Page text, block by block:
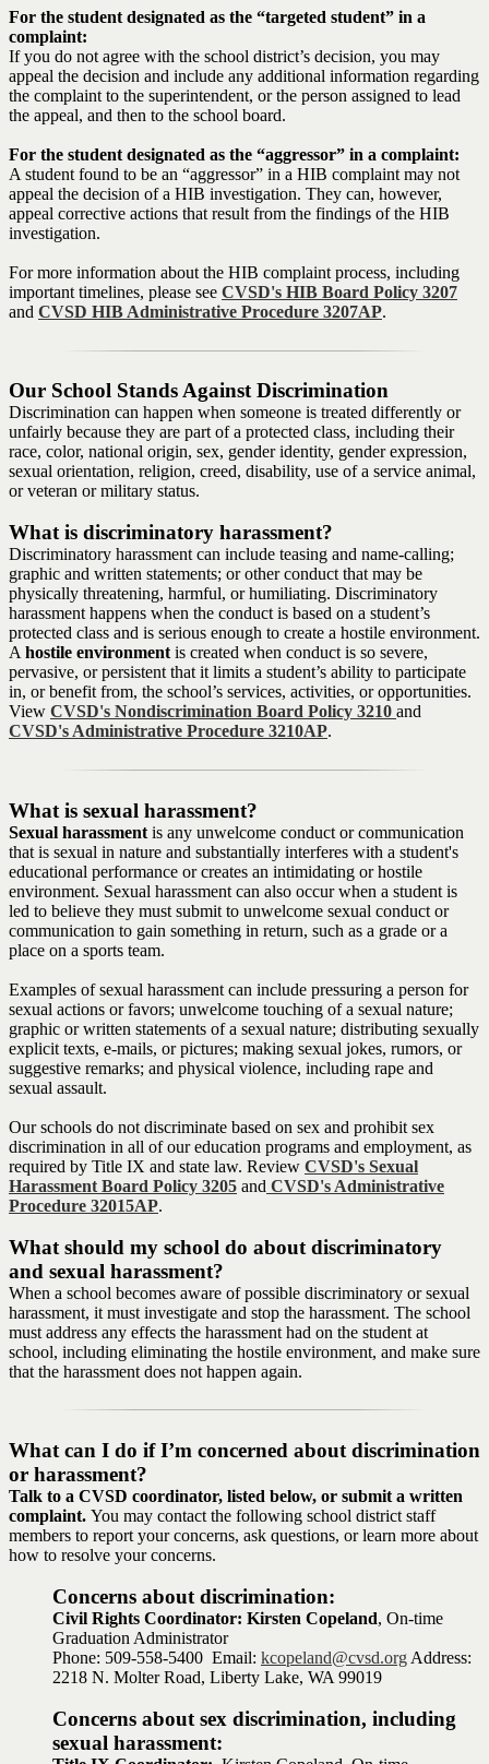
For the student designated as the “targeted student” in a
complaint:
If you do not agree with the school district’s decision, you may
appeal the decision and include any additional information regarding
the complaint to the superintendent, or the person assigned to lead
the appeal, and then to the school board.
For the student designated as the “aggressor” in a complaint:
A student found to be an “aggressor” in a HIB complaint may not
appeal the decision of a HIB investigation. They can, however,
appeal corrective actions that result from the findings of the HIB
investigation.
For more information about the HIB complaint process, including
important timelines, please see CVSD's HIB Board Policy 3207
and CVSD HIB Administrative Procedure 3207AP.
Our School Stands Against Discrimination
Discrimination can happen when someone is treated differently or
unfairly because they are part of a protected class, including their
race, color, national origin, sex, gender identity, gender expression,
sexual orientation, religion, creed, disability, use of a service animal,
or veteran or military status.
What is discriminatory harassment?
Discriminatory harassment can include teasing and name-calling;
graphic and written statements; or other conduct that may be
physically threatening, harmful, or humiliating. Discriminatory
harassment happens when the conduct is based on a student’s
protected class and is serious enough to create a hostile environment.
Ahostile environmentis created when conduct is so severe,
pervasive, or persistent that it limits a student’s ability to participate
in, or benefit from, the school’s services, activities, or opportunities.
View CVSD's Nondiscrimination Board Policy 3210 and
CVSD's Administrative Procedure 3210AP.
What is sexual harassment?
Sexual harassment is any unwelcome conduct or communication
that is sexual in nature and substantially interferes with a student's
educational performance or creates an intimidating or hostile
environment. Sexual harassment can also occur when a student is
led to believe they must submit to unwelcome sexual conduct or
communication to gain something in return, such as a grade or a
place on a sports team.
Examples of sexual harassment can include pressuring a person for
sexual actions or favors; unwelcome touching of a sexual nature;
graphic or written statements of a sexual nature; distributing sexually
explicit texts, e-mails, or pictures; making sexual jokes, rumors, or
suggestive remarks; and physical violence, including rape and
sexual assault.
Our schools do not discriminate based on sex and prohibit sex
discrimination in all of our education programs and employment, as
required by Title IX and state law. Review CVSD's Sexual
Harassment Board Policy 3205 and CVSD's Administrative
Procedure 32015AP.
What should my school do about discriminatory
and sexual harassment?
When a school becomes aware of possible discriminatory or sexual
harassment, it must investigate and stop the harassment. The school
must address any effects the harassment had on the student at
school, including eliminating the hostile environment, and make sure
that the harassment does not happen again.
What can I do if I’m concerned about discrimination
or harassment?
Talk to a CVSD coordinator, listed below, or submit a written
complaint. You may contact the following school district staff
members to report your concerns, ask questions, or learn more about
how to resolve your concerns.
Concerns about discrimination:
Civil Rights Coordinator: Kirsten Copeland, On-time
Graduation Administrator
Phone: 509-558-5400 Email: kcopeland@cvsd.org Address:
2218 N. Molter Road, Liberty Lake, WA 99019
Concerns about sex discrimination, including
sexual harassment: